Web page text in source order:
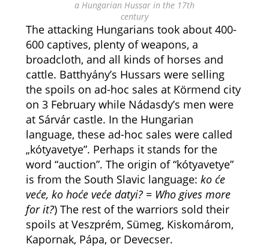
a Hungarian Hussar in the 17th
century
The attacking Hungarians took about 400-
600 captives, plenty of weapons, a
broadcloth, and all kinds of horses and
cattle. Batthyány’s Hussars were selling
the spoils on ad-hoc sales at Körmend city
on 3 February while Nádasdy’s men were
at Sárvár castle. In the Hungarian
language, these ad-hoc sales were called
„kótyavetye”. Perhaps it stands for the
word “auction”. The origin of “kótyavetye”
is from the South Slavic language: ko će
veće, ko hoće veće datyi? = Who gives more
for it?) The rest of the warriors sold their
spoils at Veszprém, Sümeg, Kiskomárom,
Kapornak, Pápa, or Devecser.